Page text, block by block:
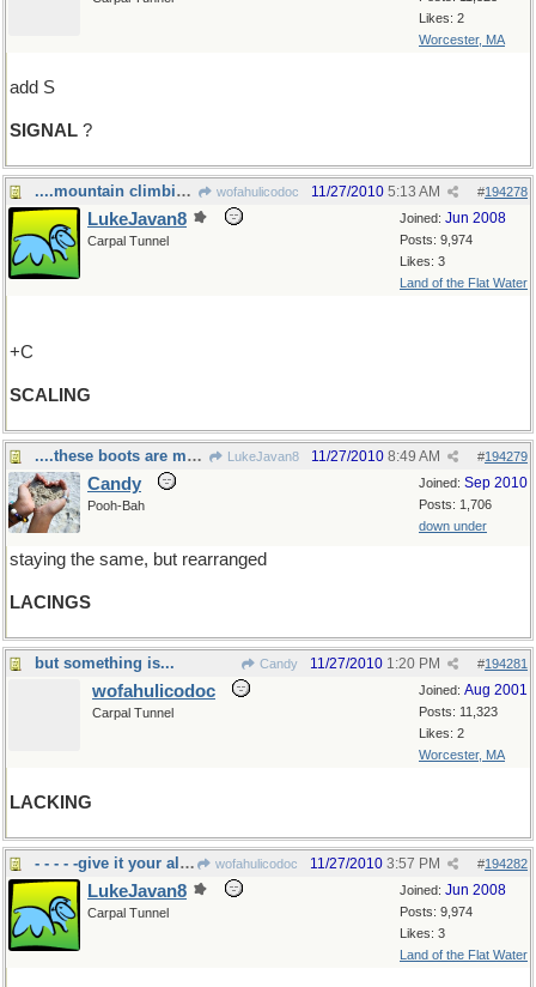
Likes: 2
Worcester, MA
add S
SIGNAL ?
....mountain climbing. wofahulicodoc #194278
11/27/2010 5:13 AM
Joined: Jun 2008
Posts: 9,974
Likes: 3
Land of the Flat Water
LukeJavan8
Carpal Tunnel
+C
SCALING
....these boots are made for walking. LukeJavan8 #194279
11/27/2010 8:49 AM
Joined: Sep 2010
Posts: 1,706
down under
Candy
Pooh-Bah
staying the same, but rearranged
LACINGS
but something is... Candy #194281
11/27/2010 1:20 PM
Joined: Aug 2001
Posts: 11,323
Likes: 2
Worcester, MA
wofahulicodoc
Carpal Tunnel
LACKING
- - - - -give it your all, please. wofahulicodoc #194282
11/27/2010 3:57 PM
Joined: Jun 2008
Posts: 9,974
Likes: 3
Land of the Flat Water
LukeJavan8
Carpal Tunnel